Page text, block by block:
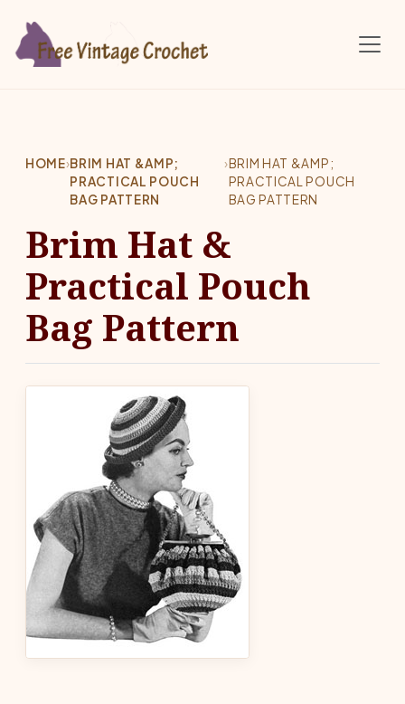
HOME›BRIM HAT &AMP;
PRACTICAL POUCH
BAG PATTERN
›BRIM HAT &AMP;
PRACTICAL POUCH
BAG PATTERN
Brim Hat &
Practical Pouch
Bag Pattern